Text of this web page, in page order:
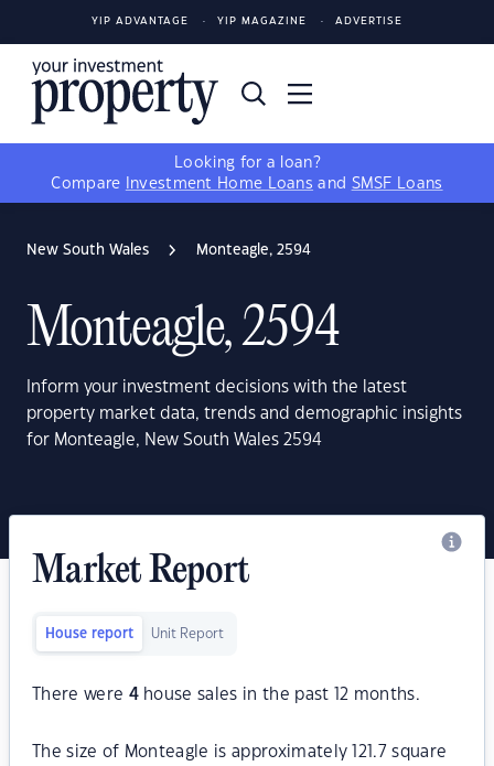
YIP ADVANTAGE YIP MAGAZINE ADVERTISE
Looking for a loan?
Compare
Investment Home Loans and SMSF Loans
New South Wales Monteagle, 2594
Monteagle, 2594
Inform your investment decisions with the latest
property market data, trends and demographic insights
for Monteagle, New South Wales 2594
Market Report
House report Unit Report
There were 4house sales in the past 12 months.
The size of Monteagle is approximately 121.7 square